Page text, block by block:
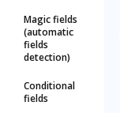
Magic fields
(automatic
fields
detection)
Conditional
fields